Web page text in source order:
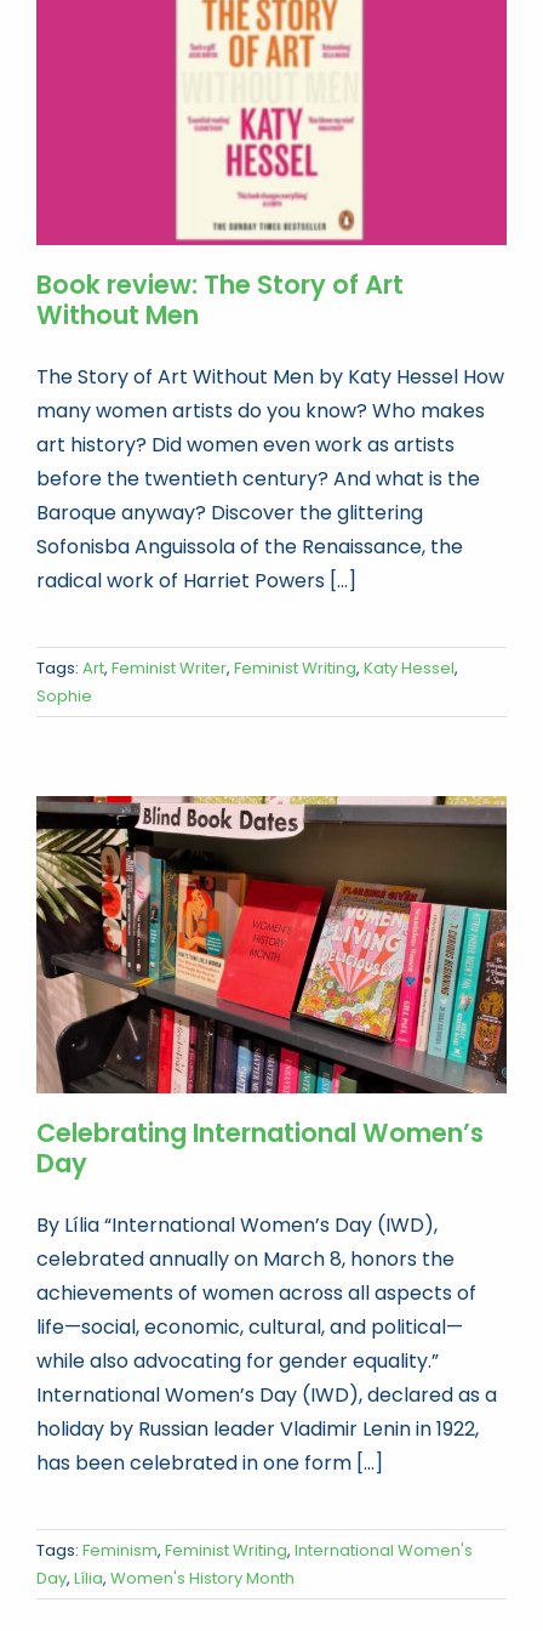
Book review: The Story of Art
Without Men
The Story of Art Without Men by Katy Hessel How
many women artists do you know? Who makes
art history? Did women even work as artists
before the twentieth century? And what is the
Baroque anyway? Discover the glittering
Sofonisba Anguissola of the Renaissance, the
radical work of Harriet Powers [...]
Tags: Art, Feminist Writer, Feminist Writing, Katy Hessel,
Sophie
Celebrating International Women’s
Day
By Lília “International Women’s Day (IWD),
celebrated annually on March 8, honors the
achievements of women across all aspects of
life—social, economic, cultural, and political—
while also advocating for gender equality.”
International Women’s Day (IWD), declared as a
holiday by Russian leader Vladimir Lenin in 1922,
has been celebrated in one form [...]
Tags: Feminism, Feminist Writing, International Women's
Day, Lília, Women's History Month